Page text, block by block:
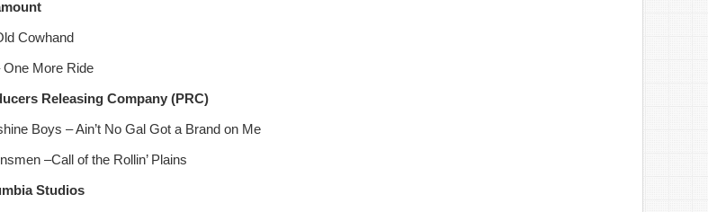
Cowhand
One More Ride
Releasing Company (PRC)
Boys – Ain’t No Gal Got a Brand on Me
–Call of the Rollin’ Plains
Studios